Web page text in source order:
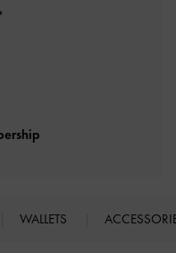
WALLETS